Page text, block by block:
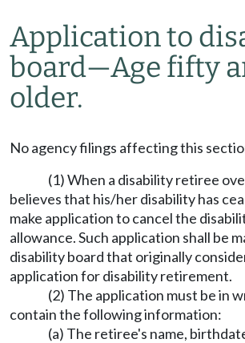
Application to
board—Age fifty
older.
No agency filings affecting this
(1) When a disability retiree
believes that his/her disability has
make application to cancel the
allowance. Such application shall be
disability board that originally
application for disability retirement.
(2) The application must be in
contain the following information:
(a) The retiree's name,